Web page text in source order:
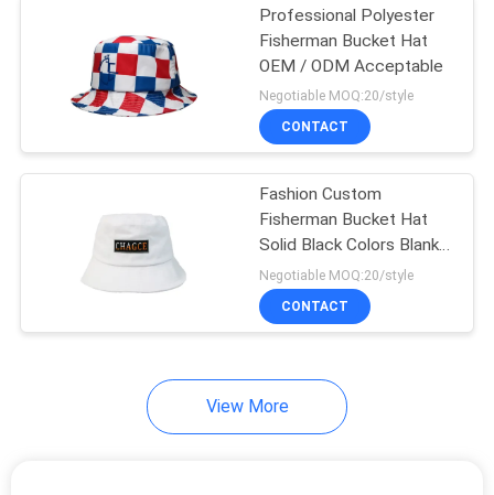
Fisherman Bucket
Hat
Knit Beanie Hats
Professional Polyester
Fisherman Bucket Hat
OEM / ODM Acceptable
Negotiable MOQ:20/style
CONTACT
Fashion Custom
Fisherman Bucket Hat
Solid Black Colors Blank
For Womens Mens
Negotiable MOQ:20/style
CONTACT
View More